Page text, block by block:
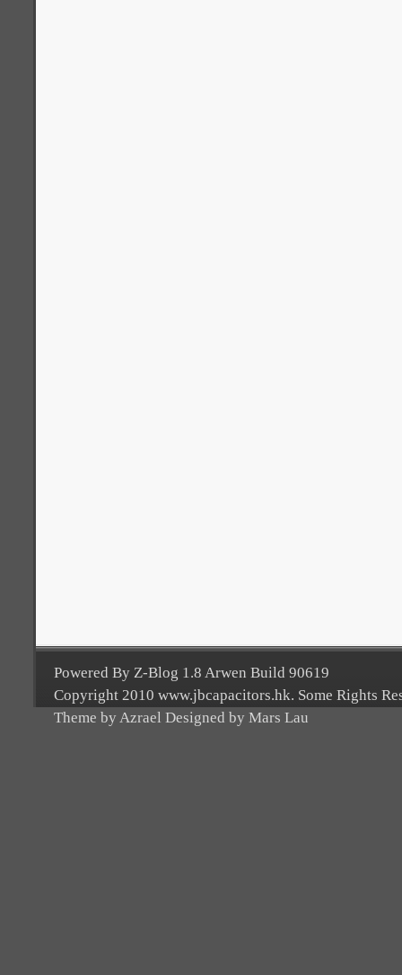
Powered By Z-Blog 1.8 Arwen Build 90619
Copyright 2010 www.jbcapacitors.hk. Some Rights
Theme by Azrael Designed by Mars Lau